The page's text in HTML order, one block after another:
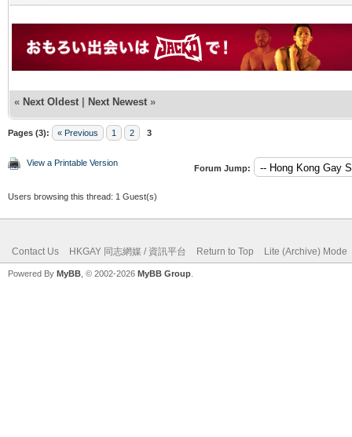
« Next Oldest | Next Newest »
Pages (3): « Previous 1 2 3
View a Printable Version
Forum Jump:
Users browsing this thread: 1 Guest(s)
Contact Us HKGAY 同志網媒 / 資訊平台 Return to Top Lite (Archive) Mode
Powered By MyBB , © 2002-2026 MyBB Group